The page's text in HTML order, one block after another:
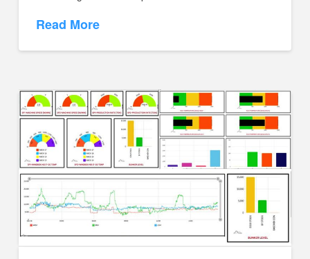
Read More